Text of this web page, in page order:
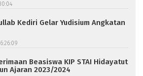
Kediri Gelar Yudisium Angkatan
Beasiswa KIP STAI Hidayatut
Ajaran 2023/2024